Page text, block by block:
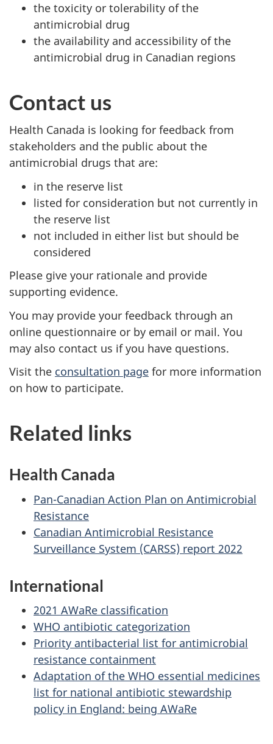
the toxicity or tolerability of the
antimicrobial drug
the availability and accessibility of the
antimicrobial drug in Canadian regions
Contact us
Health Canada is looking for feedback from
stakeholders and the public about the
antimicrobial drugs that are:
in the reserve list
listed for consideration but not currently in
the reserve list
not included in either list but should be
considered
Please give your rationale and provide
supporting evidence.
You may provide your feedback through an
online questionnaire or by email or mail. You
may also contact us if you have questions.
Visit the consultation page for more information
on how to participate.
Related links
Health Canada
Pan-Canadian Action Plan on Antimicrobial
Resistance
Canadian Antimicrobial Resistance
Surveillance System (CARSS) report 2022
International
2021 AWaRe classification
WHO antibiotic categorization
Priority antibacterial list for antimicrobial
resistance containment
Adaptation of the WHO essential medicines
list for national antibiotic stewardship
policy in England: being AWaRe